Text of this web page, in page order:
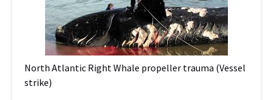
North Atlantic Right Whale propeller trauma (Vessel
strike)